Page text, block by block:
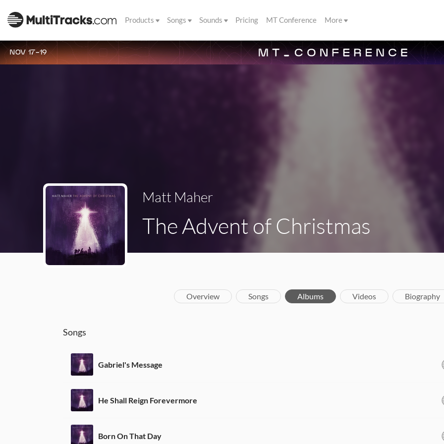
Products Songs Sounds Pricing MT Conference More
NOV 17-19
Matt Maher
The Advent of Christmas
Overview Songs Albums Videos Biography
Songs
Gabriel's Message
He Shall Reign Forevermore
Born On That Day